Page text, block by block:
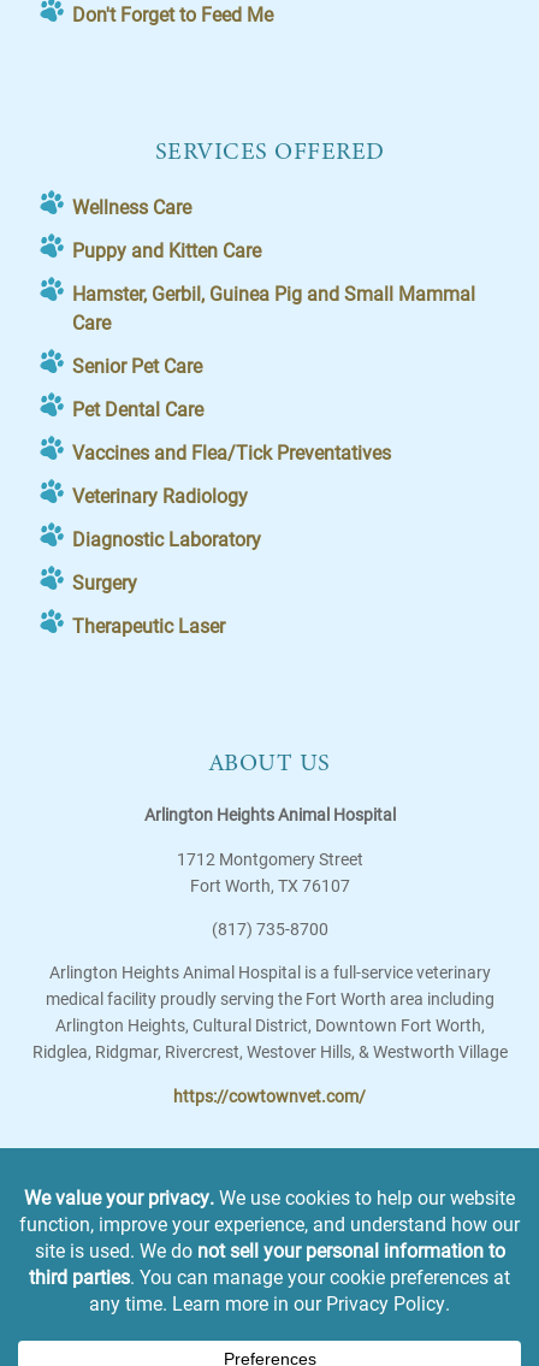
Don't Forget to Feed Me
SERVICES OFFERED
Wellness Care
Puppy and Kitten Care
Hamster, Gerbil, Guinea Pig and Small Mammal
Care
Senior Pet Care
Pet Dental Care
Vaccines and Flea/Tick Preventatives
Veterinary Radiology
Diagnostic Laboratory
Surgery
Therapeutic Laser
ABOUT US
Arlington Heights Animal Hospital
1712 Montgomery Street
Fort Worth, TX 76107
(817) 735-8700
Arlington Heights Animal Hospital is a full-service veterinary
medical facility proudly serving the Fort Worth area including
Arlington Heights, Cultural District, Downtown Fort Worth,
Ridglea, Ridgmar, Rivercrest, Westover Hills, & Westworth Village
https://cowtownvet.com/